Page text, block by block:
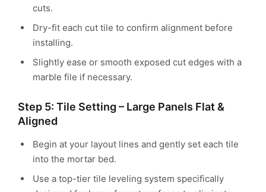
cuts.
Dry-fit each cut tile to confirm alignment before
installing.
Slightly ease or smooth exposed cut edges with a
marble file if necessary.
Step 5: Tile Setting – Large Panels Flat &
Aligned
Begin at your layout lines and gently set each tile
into the mortar bed.
Use a top-tier tile leveling system specifically